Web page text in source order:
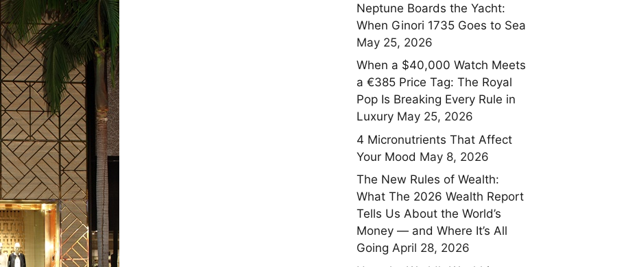
Neptune Boards the Yacht:
When Ginori 1735 Goes to Sea
May 25, 2026
When a $40,000 Watch Meets
a €385 Price Tag: The Royal
Pop Is Breaking Every Rule in
Luxury May 25, 2026
4 Micronutrients That Affect
Your Mood May 8, 2026
The New Rules of Wealth:
What The 2026 Wealth Report
Tells Us About the World’s
Money — and Where It’s All
Going April 28, 2026